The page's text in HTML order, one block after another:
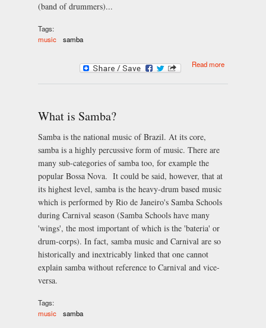
(band of drummers)...
Tags:
music
samba
Read more
What is Samba?
Samba is the national music of Brazil. At its core,
samba is a highly percussive form of music. There are
many sub-categories of samba too, for example the
popular Bossa Nova. It could be said, however, that at
its highest level, samba is the heavy-drum based music
which is performed by Rio de Janeiro's Samba Schools
during Carnival season (Samba Schools have many
'wings', the most important of which is the 'bateria' or
drum-corps). In fact, samba music and Carnival are so
historically and inextricably linked that one cannot
explain samba without reference to Carnival and vice-
versa.
Tags:
music
samba